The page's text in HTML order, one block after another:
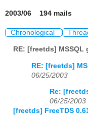
2003/06 194 mails
Chronological
RE: [freetds] MSSQL
RE: [freetds]
06/25/2003
Re:
06/25/2003
[freetds] FreeTDS